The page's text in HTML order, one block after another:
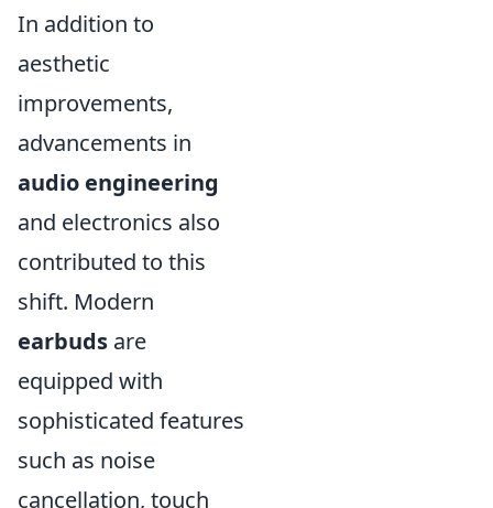
In addition to
aesthetic
improvements,
advancements in
audio engineering
and electronics also
contributed to this
shift. Modern
earbuds are
equipped with
sophisticated features
such as noise
cancellation, touch